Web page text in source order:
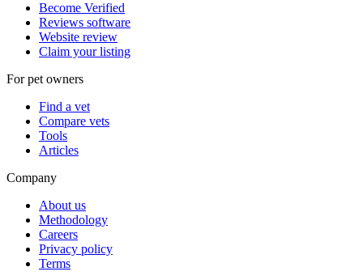
Become Verified
Reviews software
Website review
Claim your listing
For pet owners
Find a vet
Compare vets
Tools
Articles
Company
About us
Methodology
Careers
Privacy policy
Terms